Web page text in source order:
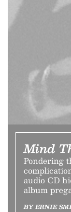
Mind
Pondering
audio CD
album
BY ERNIE